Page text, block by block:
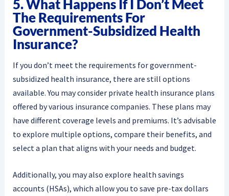
5. What Happens If I Don’t Meet
The Requirements For
Government-Subsidized Health
Insurance?
If you don’t meet the requirements for government-
subsidized health insurance, there are still options
available. You may consider private health insurance plans
offered by various insurance companies. These plans may
have different coverage levels and premiums. It’s advisable
to explore multiple options, compare their benefits, and
select a plan that aligns with your needs and budget.
Additionally, you may also explore health savings
accounts (HSAs), which allow you to save pre-tax dollars